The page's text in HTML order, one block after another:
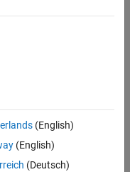
integration using the
(English)
(English)
(Deutsch)